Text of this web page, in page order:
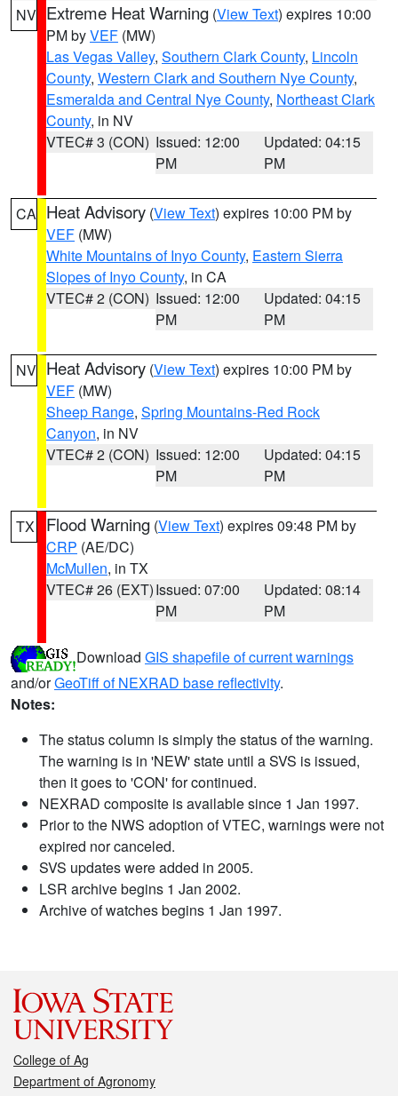
NV Extreme Heat Warning (View Text) expires 10:00
PM byVEF (MW)
Las Vegas Valley, Southern Clark County, Lincoln
County, Western Clark and Southern Nye County,
Esmeralda and Central Nye County, Northeast Clark
County, in NV
VTEC# 3 (CON) Issued: 12:00
PM
Updated: 04:15
PM
CA Heat Advisory (View Text) expires 10:00 PM by
VEF (MW)
White Mountains of Inyo County, Eastern Sierra
Slopes of Inyo County, in CA
VTEC# 2 (CON) Issued: 12:00
PM
Updated: 04:15
PM
NV Heat Advisory (View Text) expires 10:00 PM by
VEF (MW)
Sheep Range, Spring Mountains-Red Rock
Canyon, in NV
VTEC# 2 (CON) Issued: 12:00
PM
Updated: 04:15
PM
TX Flood Warning (View Text) expires 09:48 PM by
CRP (AE/DC)
McMullen, in TX
VTEC# 26 (EXT)Issued: 07:00
PM
Updated: 08:14
PM
Download GIS shapefile of current warnings
and/orGeoTiff of NEXRAD base reflectivity.
Notes:
The status column is simply the status of the warning.
The warning is in 'NEW' state until a SVS is issued,
then it goes to 'CON' for continued.
NEXRAD composite is available since 1 Jan 1997.
Prior to the NWS adoption of VTEC, warnings were not
expired nor canceled.
SVS updates were added in 2005.
LSR archive begins 1 Jan 2002.
Archive of watches begins 1 Jan 1997.
College of Ag
Department of Agronomy